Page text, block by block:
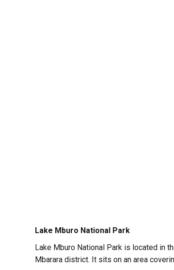
Lake Mburo National Park
Lake Mburo National Park is located in
Mbarara district. It sits on an area